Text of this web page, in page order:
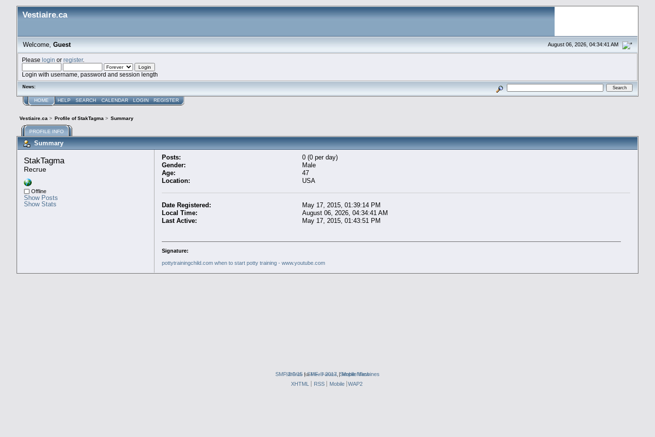
Vestiaire.ca
August 06, 2026, 04:34:41 AM
Welcome,Guest
Please login or register.
Login with username, password and session length
News:
HOME HELP SEARCH CALENDAR LOGIN REGISTER
Vestiaire.ca > Profile of StakTagma > Summary
PROFILE INFO
Summary
StakTagma
Recrue
Offline
Show Posts
Show Stats
Posts:
0 (0 per day)
Gender:
Male
Age:
47
Location:
USA
Date Registered:
May 17, 2015, 01:39:14 PM
Local Time:
August 06, 2026, 04:34:41 AM
Last Active:
May 17, 2015, 01:43:51 PM
Signature:
pottytrainingchild.com when to start potty training - www.youtube.com
SMF 2.0.15|SMF © 2017,Simple Machines
SMFAdsforFree Forums |Mobile View
XHTML
RSS Mobile WAP2